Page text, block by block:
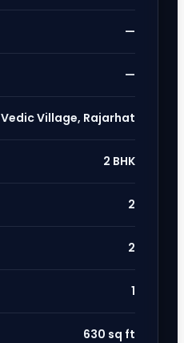
—
—
Vedic Village, Rajarhat
2 BHK
2
2
1
630 sq ft